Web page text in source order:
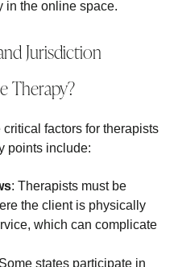
in the online space.
Jurisdiction
Therapy?
factors for therapists
points include:
: Therapists must be
the client is physically
which can complicate
states participate in